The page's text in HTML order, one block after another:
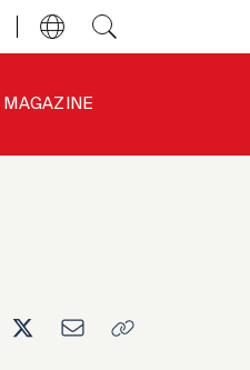
MAGAZINE